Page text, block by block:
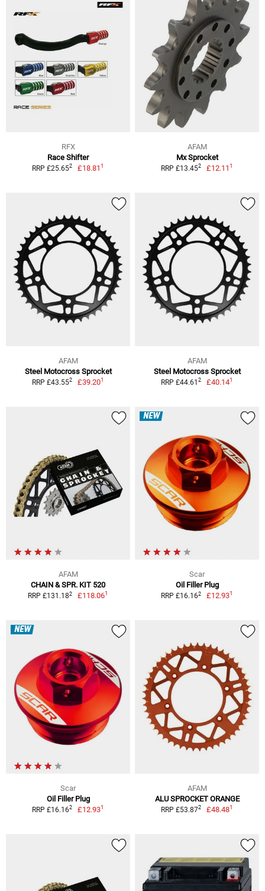
RFX
Race Shifter
RRP £25.652 £18.811
AFAM
Mx Sprocket
RRP £13.452 £12.111
AFAM
Steel Motocross Sprocket
RRP £43.552 £39.201
AFAM
Steel Motocross Sprocket
RRP £44.61 2 £40.141
AFAM
CHAIN & SPR. KIT 520
RRP £131.182 £118.061
NEW
Scar
Oil Filler Plug
RRP £16.162 £12.931
NEW
Scar
Oil Filler Plug
RRP £16.162 £12.931
AFAM
ALU SPROCKET ORANGE
RRP £53.872 £48.481